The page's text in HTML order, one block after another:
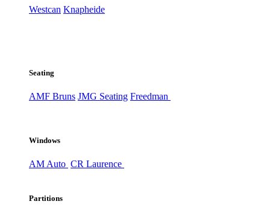
Westcan Knapheide
Seating
AMF Bruns JMG Seating Freedman
Windows
AM Auto CR Laurence
Partitions